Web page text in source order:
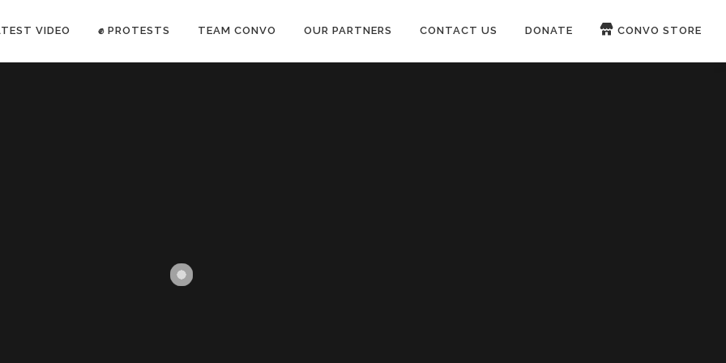
VIDEO ✊ PROTESTS TEAM CONVO OUR PARTNERS CONTACT US DONATE CONVO STORE